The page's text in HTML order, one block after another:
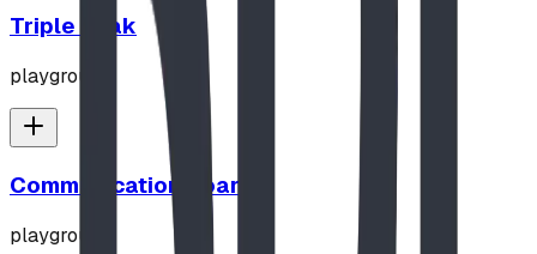
Triple Peak
playground
Communication Board
playground